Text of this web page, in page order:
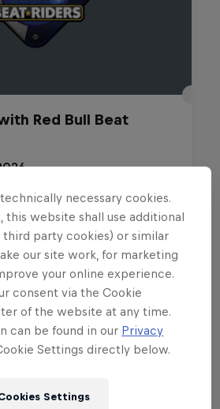
Red Bull Beat
necessary cookies.
this website shall use additional
party cookies) or similar
our site work, for marketing
your online experience.
consent via the Cookie
of the website at any time.
can be found in our Privacy
Settings directly below.
Settings